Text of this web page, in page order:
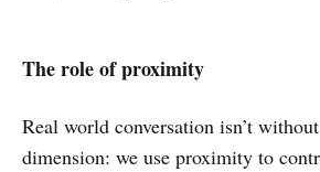
The role of proximity
Real world conversation isn’t
dimension: we use proximity to